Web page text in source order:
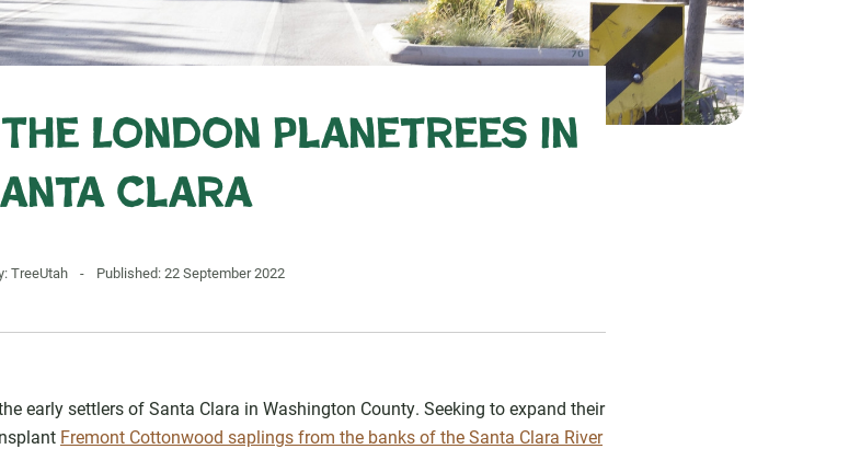
London Planetrees in
Clara
TreeUtah - Published: 22 September 2022
early settlers of Santa Clara in Washington County. Seeking to expand their
Fremont Cottonwood saplings from the banks of the Santa Clara River